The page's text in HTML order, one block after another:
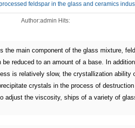
feldspar in the glass and ceramics
Author:admin Hits:
the main component of the glass mixture,
be reduced to an amount of a base. In
is relatively slow, the crystallization ability
crystals in the process of
adjust the viscosity, ships of a variety of